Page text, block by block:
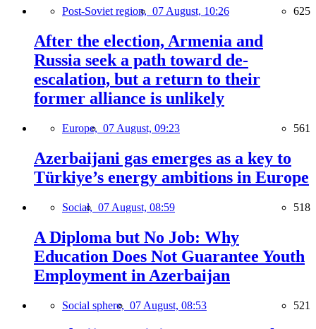
Post-Soviet region, 07 August, 10:26 625
After the election, Armenia and
Russia seek a path toward de-
escalation, but a return to their
former alliance is unlikely
Europe, 07 August, 09:23 561
Azerbaijani gas emerges as a key to
Türkiye’s energy ambitions in Europe
Social, 07 August, 08:59 518
A Diploma but No Job: Why
Education Does Not Guarantee Youth
Employment in Azerbaijan
Social sphere, 07 August, 08:53 521